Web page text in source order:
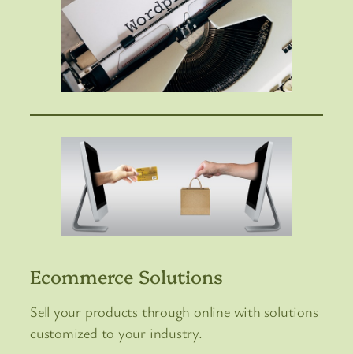
Ecommerce Solutions
Sell your products through online with solutions
customized to your industry.